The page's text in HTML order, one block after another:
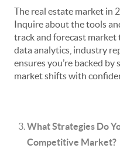
The real estate market in
Inquire about the tools
track and forecast
data analytics, industry
ensures you’re backed
market shifts with
What Strategies Do
Competitive Market?